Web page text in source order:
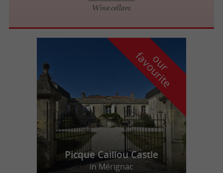
Wine cellars
o
u
r
f
a
v
o
u
r
i
t
e
Picque Caillou Castle
in Mérignac